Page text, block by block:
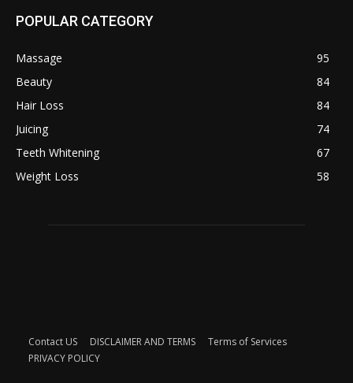
POPULAR CATEGORY
Massage
95
Beauty
84
Hair Loss
84
Juicing
74
Teeth Whitening
67
Weight Loss
58
Contact US DISCLAIMER AND TERMS
Terms of Services
PRIVACY POLICY